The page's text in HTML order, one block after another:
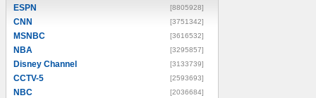
ESPN [8805928]
CNN [3751342]
MSNBC [3616532]
NBA [3295857]
Disney Channel [3133739]
CCTV-5 [2593693]
NBC [2036684]